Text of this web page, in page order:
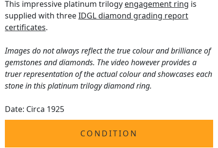
This impressive platinum trilogy engagement ring is
supplied with threeIDGL diamond grading report
certificates.
Images do not always reflect the true colour and brilliance of
gemstones and diamonds. The video however provides a
truer representation of the actual colour and showcases each
stone in this platinum trilogy diamond ring.
Date: Circa 1925
CONDITION